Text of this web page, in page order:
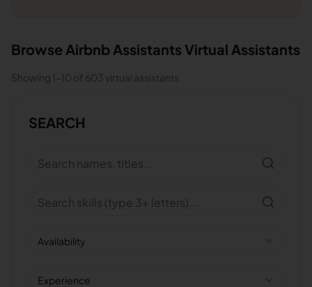
Browse Airbnb Assistants Virtual Assistants
Showing 1-10 of 603 virtual assistants
SEARCH
Availability
Experience